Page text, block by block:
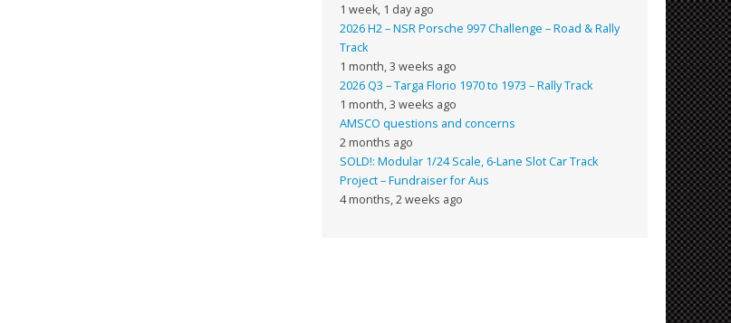
1 week, 1 day ago
2026 H2 – NSR Porsche 997 Challenge – Road & Rally
Track
1 month, 3 weeks ago
2026 Q3 – Targa Florio 1970 to 1973 – Rally Track
1 month, 3 weeks ago
AMSCO questions and concerns
2 months ago
SOLD!: Modular 1/24 Scale, 6-Lane Slot Car Track
Project – Fundraiser for Aus
4 months, 2 weeks ago